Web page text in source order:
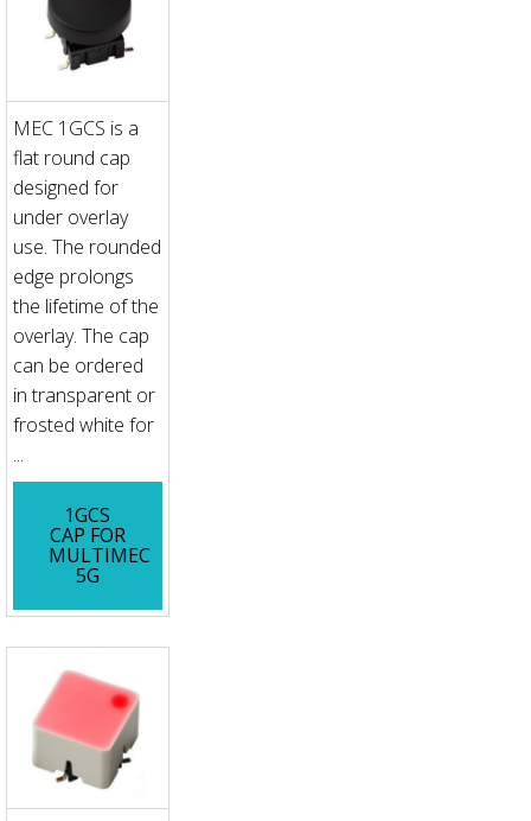
MEC 1GCS is a
flat round cap
designed for
under overlay
use. The rounded
edge prolongs
the lifetime of the
overlay. The cap
can be ordered
in transparent or
frosted white for
...
1GCS
CAP FOR
MULTIMEC
5G